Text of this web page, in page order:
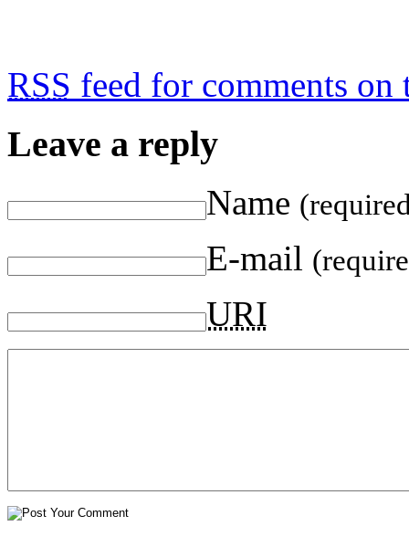
RSS feed for comments on
Leave a reply
Name
E-mail
URI